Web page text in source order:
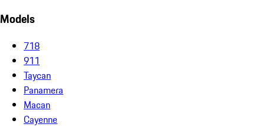
Models
718
911
Taycan
Panamera
Macan
Cayenne